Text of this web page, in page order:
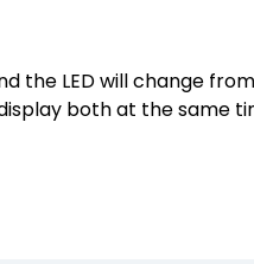
the LED will change
both at the same